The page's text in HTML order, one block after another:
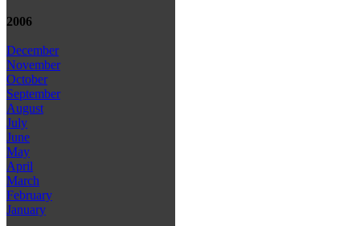
2006
December
November
October
September
August
July
June
May
April
March
February
January